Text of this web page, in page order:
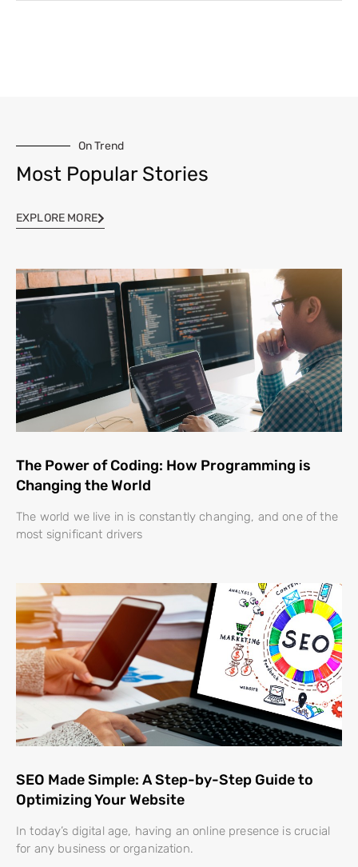
On Trend
Most Popular Stories
EXPLORE MORE
The Power of Coding: How Programming is
Changing the World
The world we live in is constantly changing, and one of the
most significant drivers
SEO Made Simple: A Step-by-Step Guide to
Optimizing Your Website
In today’s digital age, having an online presence is crucial
for any business or organization.